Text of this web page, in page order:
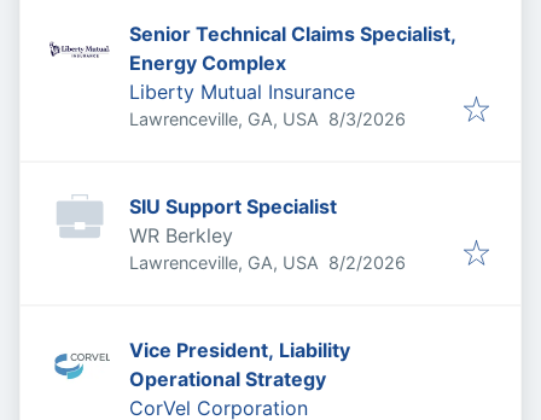
Senior Technical Claims Specialist,
Energy Complex
Liberty Mutual Insurance
Lawrenceville, GA, USA Published
8/3/2026
SIU Support Specialist
WR Berkley
Lawrenceville, GA, USA Published
8/2/2026
Vice President, Liability
Operational Strategy
CorVel Corporation